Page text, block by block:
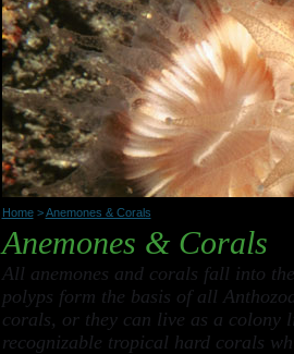
Home>Anemones & Corals
Anemones & Corals
All anemones and corals fall into
polyps form the basis of all
corals, or they can live as a colony
recognizable tropical hard corals